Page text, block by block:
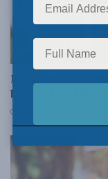
DOMESTIC POLICY
Beware the
back to life: Linda